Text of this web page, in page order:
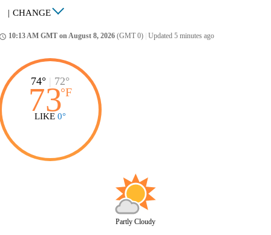
| CHANGE
10:13 AM GMT on August 8, 2026 (GMT 0) Updated 5 minutes ago
74° | 72°
73°F
LIKE 0°
Partly Cloudy